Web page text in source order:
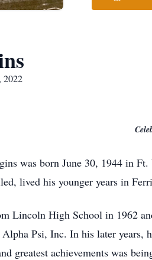
2022
was born June 30, 1944 in
lived his younger years in
Lincoln High School in 1962
Psi, Inc. In his later years,
greatest achievements was